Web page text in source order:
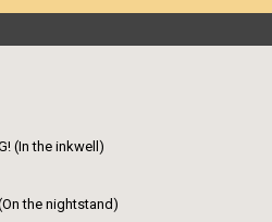
(In the inkwell)
(On the nightstand)